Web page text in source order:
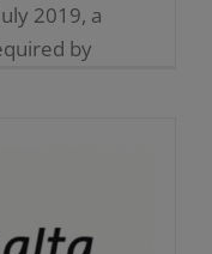
2019, a
by